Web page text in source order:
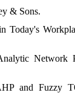
& Sons.
Network
and Fuzzy